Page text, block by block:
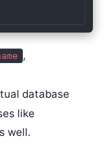
,
database
like
well.